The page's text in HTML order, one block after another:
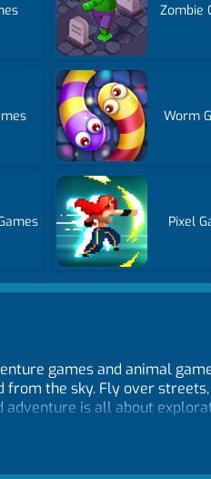
Zombie
Worm
Pixel
games and animal
the sky. Fly over
is all about
flight exciting and